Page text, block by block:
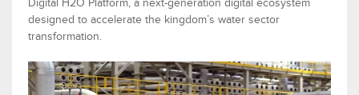
Digital H2O Platform, a next-generation digital ecosystem
designed to accelerate the kingdom’s water sector
transformation.